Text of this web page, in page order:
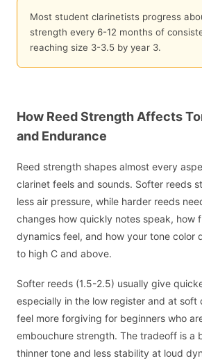
Most student clarinetists progress
strength every 6-12 months of
reaching size 3-3.5 by year 3.
How Reed Strength Affects
and Endurance
Reed strength shapes almost every
clarinet feels and sounds. Softer reeds
less air pressure, while harder reeds
changes how quickly notes speak, how
dynamics feel, and how your tone color
to high C and above.
Softer reeds (1.5-2.5) usually give
especially in the low register and at soft
feel more forgiving for beginners who
embouchure strength. The tradeoff is a
thinner tone and less stability at loud